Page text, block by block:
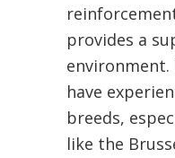
provides a
have
breeds,
like the